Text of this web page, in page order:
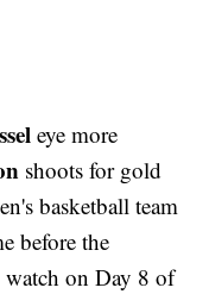
eye more
shoots for gold
basketball team
before the
on Day 8 of